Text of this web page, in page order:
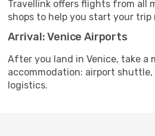
Travellink offers flights from all
shops to help you start your trip
Arrival: Venice Airports
After you land in Venice, take a
accommodation: airport
logistics.